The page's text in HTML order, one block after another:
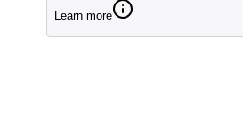
Learn more